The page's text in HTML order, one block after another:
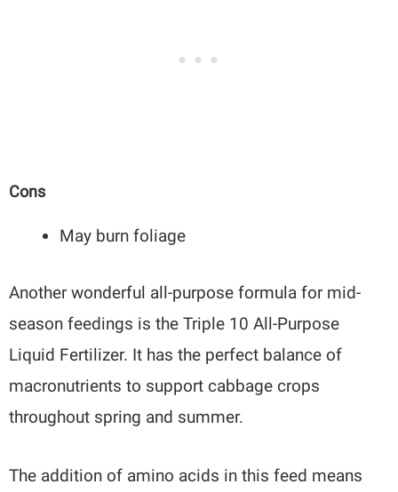
Cons
May burn foliage
Another wonderful all-purpose formula for mid-
season feedings is the Triple 10 All-Purpose
Liquid Fertilizer. It has the perfect balance of
macronutrients to support cabbage crops
throughout spring and summer.
The addition of amino acids in this feed means